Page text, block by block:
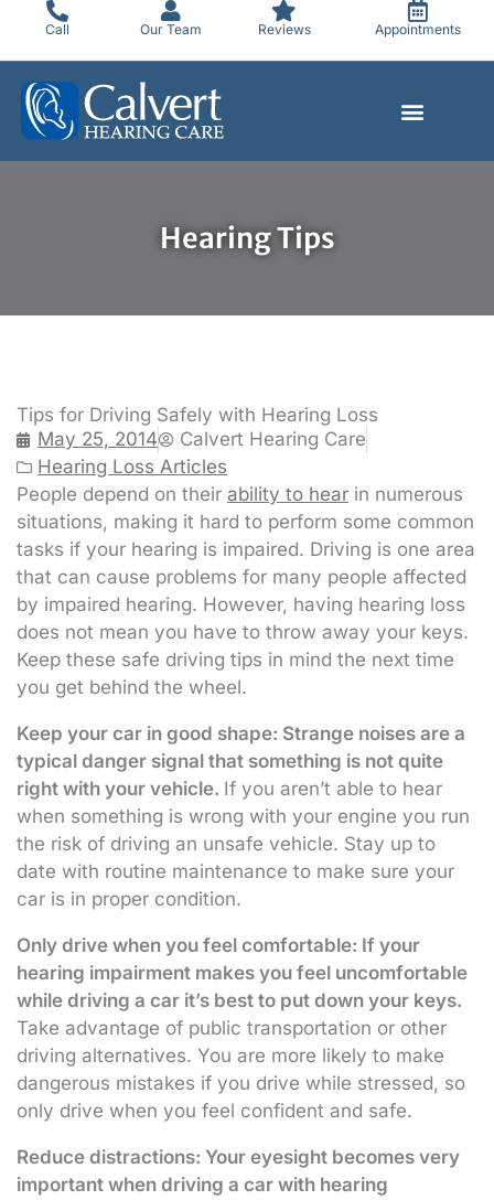
content
Call Our Team Reviews Appointments
Hearing Tips
Tips for Driving Safely with Hearing Loss
May 25, 2014
Calvert Hearing Care
Hearing Loss Articles
People depend on their ability to hear in numerous
situations, making it hard to perform some common
tasks if your hearing is impaired. Driving is one area
that can cause problems for many people affected
by impaired hearing. However, having hearing loss
does not mean you have to throw away your keys.
Keep these safe driving tips in mind the next time
you get behind the wheel.
Keep your car in good shape: Strange noises are a
typical danger signal that something is not quite
right with your vehicle. If you aren’t able to hear
when something is wrong with your engine you run
the risk of driving an unsafe vehicle. Stay up to
date with routine maintenance to make sure your
car is in proper condition.
Only drive when you feel comfortable: If your
hearing impairment makes you feel uncomfortable
while driving a car it’s best to put down your keys.
Take advantage of public transportation or other
driving alternatives. You are more likely to make
dangerous mistakes if you drive while stressed, so
only drive when you feel confident and safe.
Reduce distractions: Your eyesight becomes very
important when driving a car with hearing